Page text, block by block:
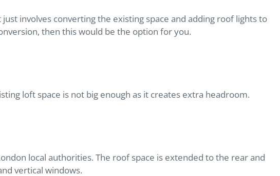
involves converting the existing space and adding roof lights to
then this would be the option for you.
loft space is not big enough as it creates extra headroom.
local authorities. The roof space is extended to the rear and
vertical windows.